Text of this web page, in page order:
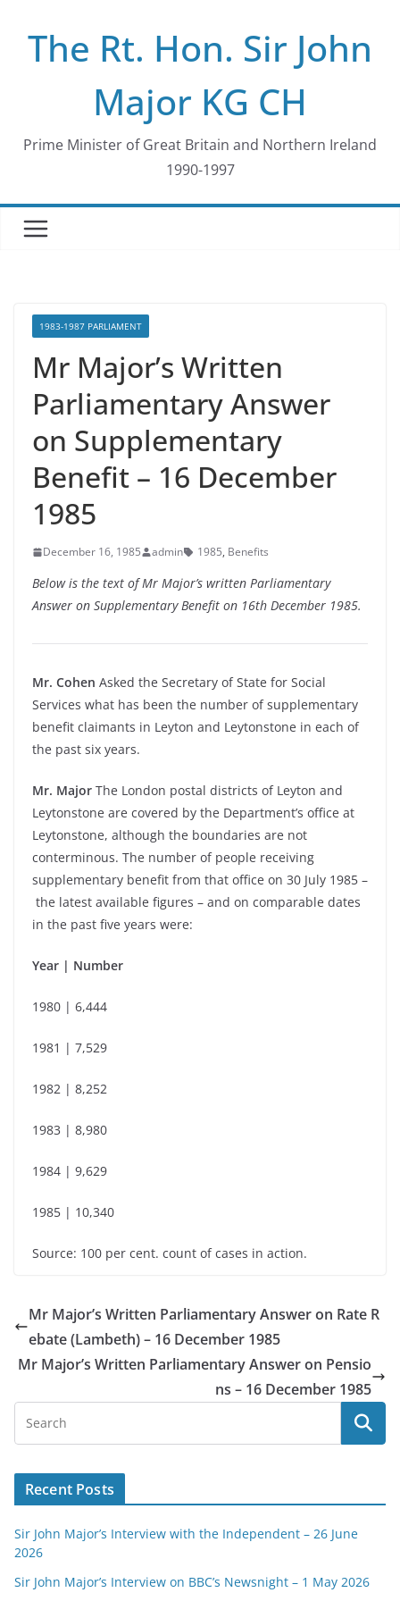
contentThe Rt. Hon. Sir John
Major KG CH
Prime Minister of Great Britain and Northern Ireland
1990-1997
1983-1987 PARLIAMENT
Mr Major’s Written
Parliamentary Answer
on Supplementary
Benefit – 16 December
1985
December 16, 1985 admin 1985, Benefits
Below is the text of Mr Major’s written Parliamentary
Answer on Supplementary Benefit on 16th December 1985.
Mr. Cohen Asked the Secretary of State for Social
Services what has been the number of supplementary
benefit claimants in Leyton and Leytonstone in each of
the past six years.
Mr. Major The London postal districts of Leyton and
Leytonstone are covered by the Department’s office at
Leytonstone, although the boundaries are not
conterminous. The number of people receiving
supplementary benefit from that office on 30 July 1985 –
the latest available figures – and on comparable dates
in the past five years were:
Year | Number
1980 | 6,444
1981 | 7,529
1982 | 8,252
1983 | 8,980
1984 | 9,629
1985 | 10,340
Source: 100 per cent. count of cases in action.
Mr Major’s Written Parliamentary Answer on Rate R
ebate (Lambeth) – 16 December 1985
Mr Major’s Written Parliamentary Answer on Pensio
ns – 16 December 1985
Recent Posts
Sir John Major’s Interview with the Independent – 26 June
2026
Sir John Major’s Interview on BBC’s Newsnight – 1 May 2026